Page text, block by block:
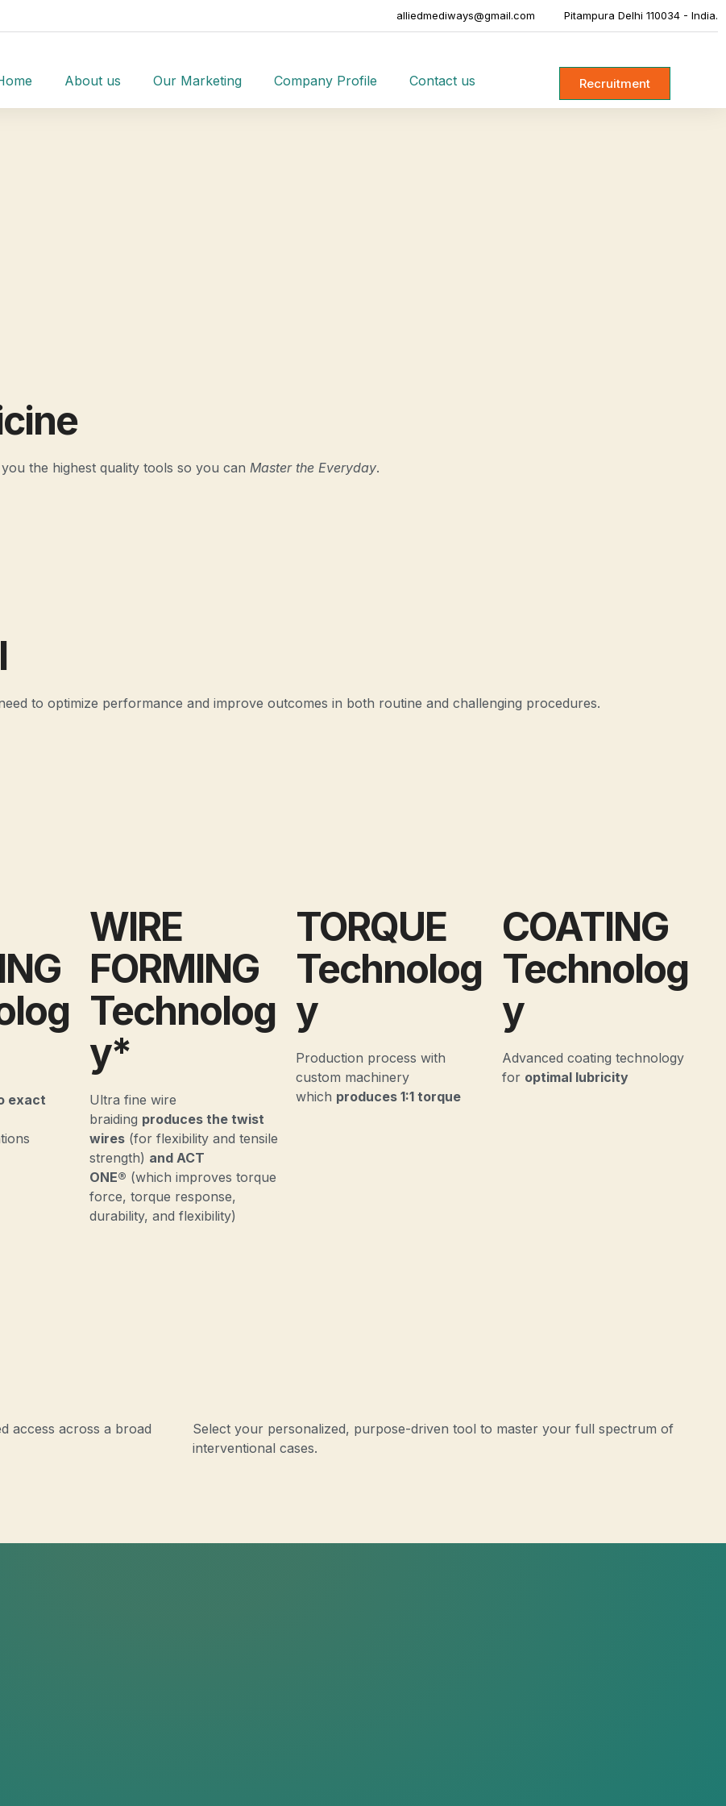
alliedmediways@gmail.com Pitampura Delhi 110034 - India.
About us Our Marketing Company Profile Contact us Recruitment
the highest quality tools so you can Master the Everyday.
to optimize performance and improve outcomes in both routine and challenging procedures.
exact
WIRE
FORMING
Technolog
y*
Ultra fine wire
braiding produces the twist
wires (for flexibility and tensile
strength) and ACT
ONE® (which improves torque
force, torque response,
durability, and flexibility)
TORQUE
Technolog
y
Production process with
custom machinery
which produces 1:1 torque
COATING
Technolog
y
Advanced coating technology
for optimal lubricity
access across a broad
Select your personalized, purpose-driven tool to master your full spectrum of
interventional cases.